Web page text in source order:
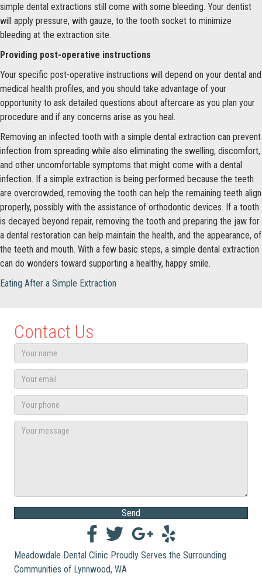
simple dental extractions still come with some bleeding. Your dentist
will apply pressure, with gauze, to the tooth socket to minimize
bleeding at the extraction site.
Providing post-operative instructions
Your specific post-operative instructions will depend on your dental and
medical health profiles, and you should take advantage of your
opportunity to ask detailed questions about aftercare as you plan your
procedure and if any concerns arise as you heal.
Removing an infected tooth with a simple dental extraction can prevent
infection from spreading while also eliminating the swelling, discomfort,
and other uncomfortable symptoms that might come with a dental
infection. If a simple extraction is being performed because the teeth
are overcrowded, removing the tooth can help the remaining teeth align
properly, possibly with the assistance of orthodontic devices. If a tooth
is decayed beyond repair, removing the tooth and preparing the jaw for
a dental restoration can help maintain the health, and the appearance, of
the teeth and mouth. With a few basic steps, a simple dental extraction
can do wonders toward supporting a healthy, happy smile.
Eating After a Simple Extraction
Contact Us
Send
Meadowdale Dental Clinic Proudly Serves the Surrounding
Communities of Lynnwood, WA